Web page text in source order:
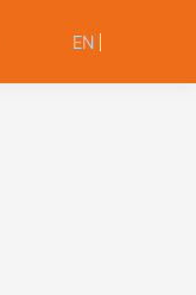
EN